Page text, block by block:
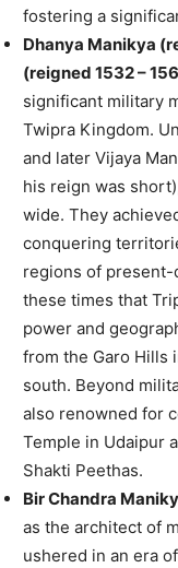
fostering a
Dhanya Manikya
(reigned 1532 –
significant military
Twipra Kingdom.
and later Vijaya
his reign was
wide. They
conquering
regions of present-
these times that
power and
from the Garo Hills
south. Beyond
also renowned for
Temple in Udaipur
Shakti Peethas.
Bir Chandra
as the architect of
ushered in an era